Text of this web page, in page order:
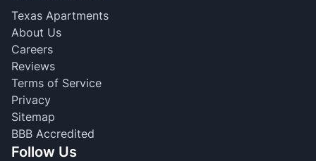
Texas Apartments
About Us
Careers
Reviews
Terms of Service
Privacy
Sitemap
BBB Accredited
Follow Us